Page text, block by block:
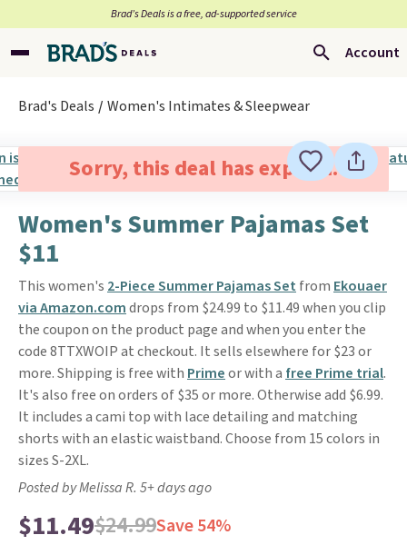
Brad’s Deals is a free, ad-supported service
Account
Brad's Deals Women's Intimates & Sleepwear
Sorry, this deal has expired.
Women's Summer Pajamas Set
$11
This women's 2-Piece Summer Pajamas Set from Ekouaer
via Amazon.comdrops from $24.99 to $11.49 when you clip
the coupon on the product page and when you enter the
code 8TTXWOIP at checkout. It sells elsewhere for $23 or
more. Shipping is free with Primeor with a free Prime trial.
It's also free on orders of $35 or more. Otherwise add $6.99.
It includes a cami top with lace detailing and matching
shorts with an elastic waistband. Choose from 15 colors in
sizes S-2XL.
Posted by Melissa R. 5+ days ago
$11.49$24.99Save 54%